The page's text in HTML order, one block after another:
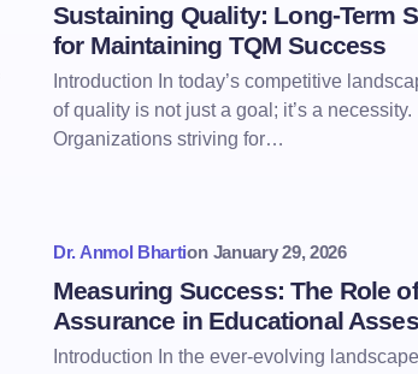
Sustaining Quality: Long-Term
for Maintaining TQM Success
Introduction In today’s competitive
of quality is not just a goal; it’s a necessity.
Organizations striving for…
Dr. Anmol Bhartion January 29, 2026
Measuring Success: The Role
Assurance in Educational
Introduction In the ever-evolving